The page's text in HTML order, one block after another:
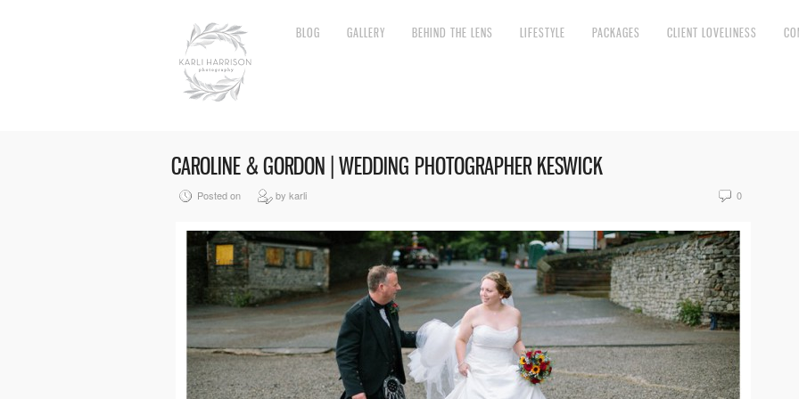
BLOG GALLERY BEHIND THE LENS LIFESTYLE PACKAGES CLIENT LOVELINESS
CAROLINE & GORDON | WEDDING PHOTOGRAPHER KESWICK
Posted on by karli 0